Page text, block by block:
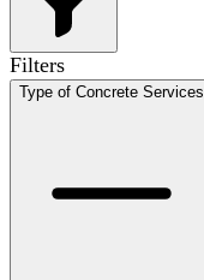
Filters
Type of Concrete Services